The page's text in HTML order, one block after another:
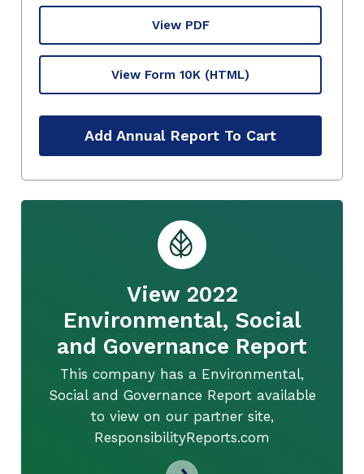
View PDF
View Form 10K (HTML)
Add Annual Report To Cart
View 2022
Environmental, Social
and Governance Report
This company has a Environmental,
Social and Governance Report available
to view on our partner site,
ResponsibilityReports.com